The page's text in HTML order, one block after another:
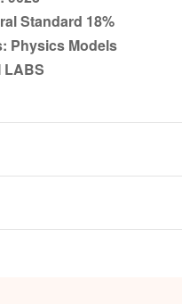
Standard 18%
Physics Models
LABS